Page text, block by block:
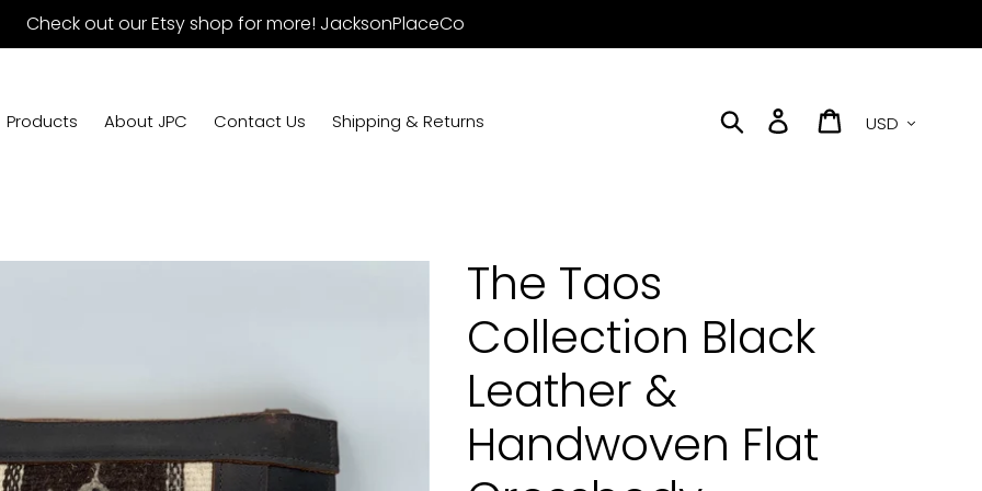
Check out our Etsy shop for more! JacksonPlaceCo
Products About JPC Contact Us Shipping & Returns Search Log in Cart
The Taos
Collection Black
Leather &
Handwoven Flat